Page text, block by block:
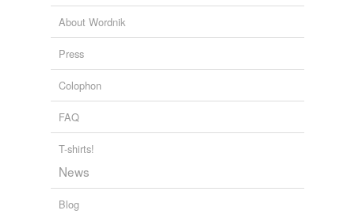
About Wordnik
Press
Colophon
FAQ
T-shirts!
News
Blog